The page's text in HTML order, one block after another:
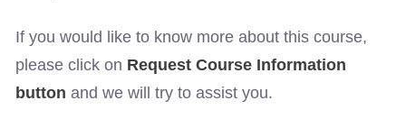
If you would like to know more about this course,
please click on Request Course Information
button and we will try to assist you.